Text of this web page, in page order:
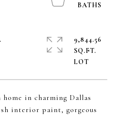
in charming Dallas
interior paint, gorgeous
9,844.56
SQ.FT.